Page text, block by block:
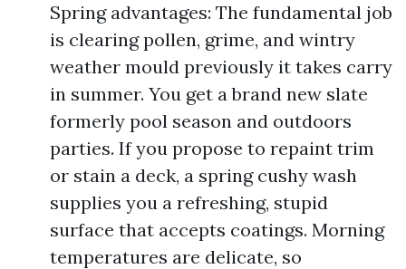
Spring advantages: The fundamental job
is clearing pollen, grime, and wintry
weather mould previously it takes carry
in summer. You get a brand new slate
formerly pool season and outdoors
parties. If you propose to repaint trim
or stain a deck, a spring cushy wash
supplies you a refreshing, stupid
surface that accepts coatings. Morning
temperatures are delicate, so